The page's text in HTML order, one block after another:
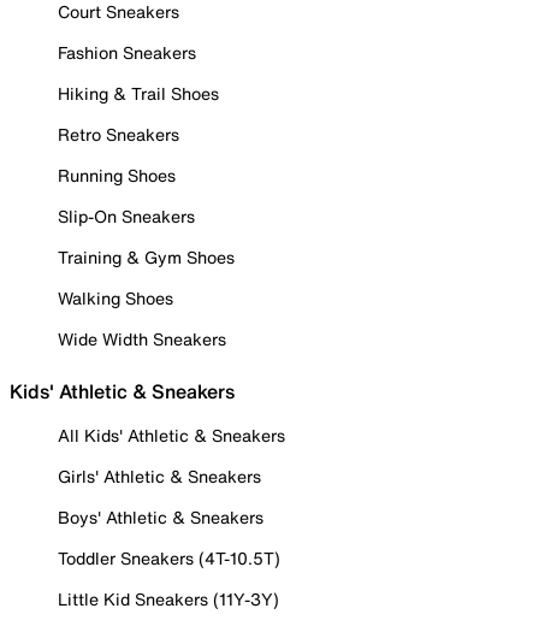
Court Sneakers
Fashion Sneakers
Hiking & Trail Shoes
Retro Sneakers
Running Shoes
Slip-On Sneakers
Training & Gym Shoes
Walking Shoes
Wide Width Sneakers
Kids' Athletic & Sneakers
All Kids' Athletic & Sneakers
Girls' Athletic & Sneakers
Boys' Athletic & Sneakers
Toddler Sneakers (4T-10.5T)
Little Kid Sneakers (11Y-3Y)